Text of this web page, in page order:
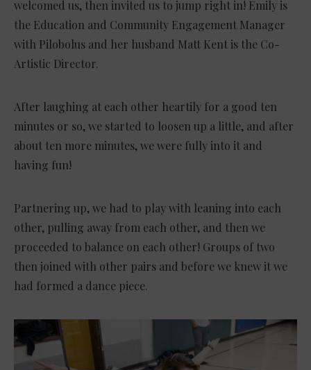
welcomed us, then invited us to jump right in! Emily is
the Education and Community Engagement Manager
with Pilobolus and her husband Matt Kent is the Co-
Artistic Director.
After laughing at each other heartily for a good ten
minutes or so, we started to loosen up a little, and after
about ten more minutes, we were fully into it and
having fun!
Partnering up, we had to play with leaning into each
other, pulling away from each other, and then we
proceeded to balance on each other! Groups of two
then joined with other pairs and before we knew it we
had formed a dance piece.